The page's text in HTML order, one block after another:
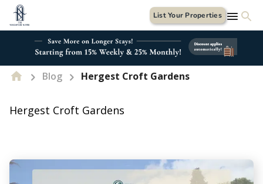
List Your Properties
Blog Hergest Croft Gardens
Hergest Croft Gardens